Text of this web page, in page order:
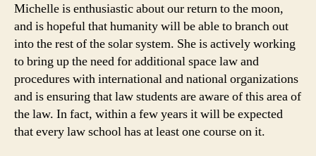
Michelle is enthusiastic about our return to the moon,
and is hopeful that humanity will be able to branch out
into the rest of the solar system. She is actively working
to bring up the need for additional space law and
procedures with international and national organizations
and is ensuring that law students are aware of this area of
the law. In fact, within a few years it will be expected
that every law school has at least one course on it.